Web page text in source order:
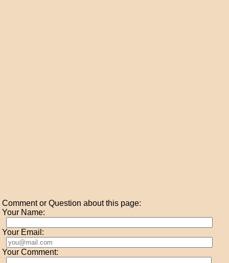
Comment or Question about this page:
Your Name:
Your Email:
Your Comment: